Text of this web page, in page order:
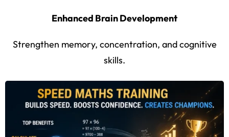
Enhanced Brain Development
Strengthen memory, concentration, and cognitive
skills.